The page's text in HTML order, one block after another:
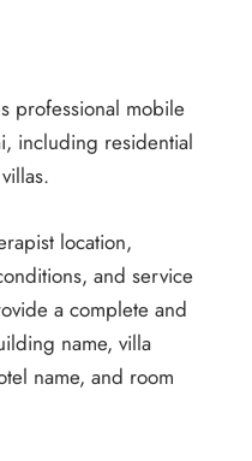
professional mobile
including residential
location,
and service
a complete and
name, villa
name, and room